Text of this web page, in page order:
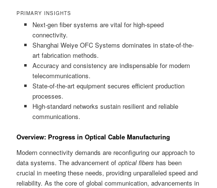
PRIMARY INSIGHTS
Next-gen fiber systems are vital for high-speed
connectivity.
Shanghai Weiye OFC Systems dominates in state-of-the-
art fabrication methods.
Accuracy and consistency are indispensable for modern
telecommunications.
State-of-the-art equipment secures efficient production
processes.
High-standard networks sustain resilient and reliable
communications.
Overview: Progress in Optical Cable Manufacturing
Modern connectivity demands are reconfiguring our approach to
data systems. The advancement ofoptical fibers has been
crucial in meeting these needs, providing unparalleled speed and
reliability. As the core of global communication, advancements in